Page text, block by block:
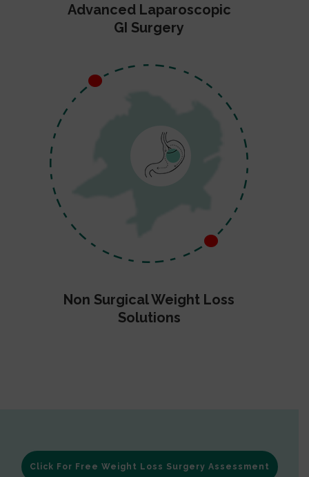
Advanced Laparoscopic
GI Surgery
Non Surgical Weight Loss
Solutions
Click For Free Weight Loss Surgery Assessment